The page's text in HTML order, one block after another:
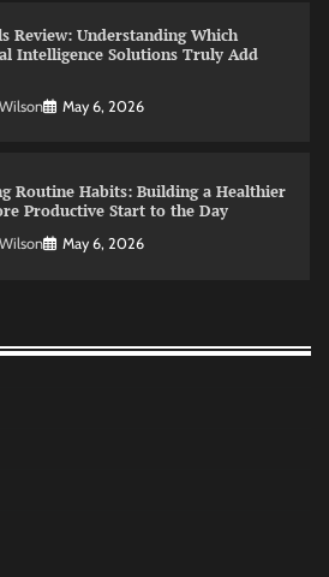
Routine Habits: Building a Healthier
Productive Start to the Day
May 6, 2026
Heating Problems You Should
May 26, 2026
Without Programming Skills